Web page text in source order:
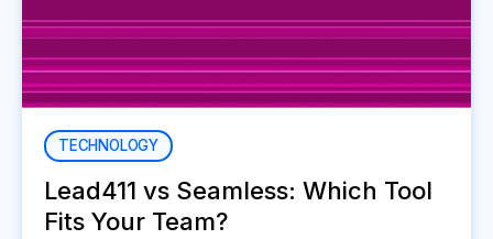
TECHNOLOGY
Lead411 vs Seamless: Which Tool
Fits Your Team?